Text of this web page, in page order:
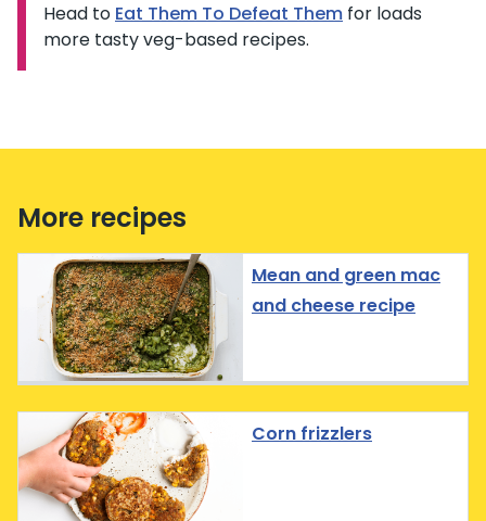
Information:
Head to Eat Them To Defeat Them for loads
more tasty veg-based recipes.
More recipes
Mean and green mac
and cheese recipe
Corn frizzlers